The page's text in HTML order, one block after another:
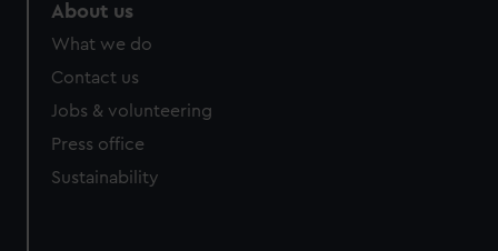
About us
What we do
Contact us
Jobs & volunteering
Press office
Sustainability